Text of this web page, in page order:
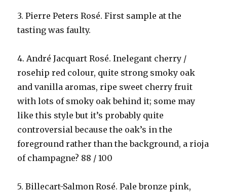
3. Pierre Peters Rosé. First sample at the
tasting was faulty.
4. André Jacquart Rosé. Inelegant cherry /
rosehip red colour, quite strong smoky oak
and vanilla aromas, ripe sweet cherry fruit
with lots of smoky oak behind it; some may
like this style but it’s probably quite
controversial because the oak’s in the
foreground rather than the background, a rioja
of champagne? 88 / 100
5. Billecart-Salmon Rosé. Pale bronze pink,